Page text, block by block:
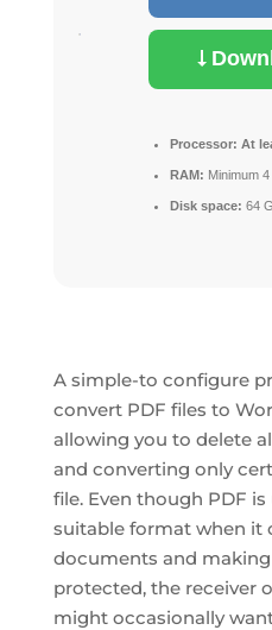
Processor: At
RAM: Minimum
Disk space: 64
A simple-to configure
convert PDF files to
allowing you to delete
and converting only
file. Even though PDF
suitable format when it
documents and
protected, the receiver
might occasionally